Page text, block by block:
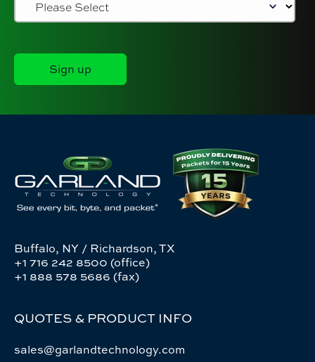
Buffalo, NY / Richardson, TX
+1 716 242 8500 (office)
+1 888 578 5686 (fax)
QUOTES & PRODUCT INFO
sales@garlandtechnology.com